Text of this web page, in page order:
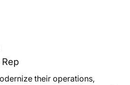
their operations,